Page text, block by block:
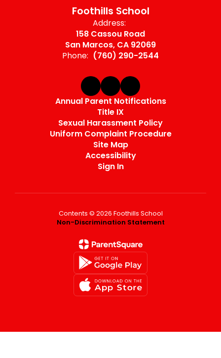
Foothills School
Address:
158 Cassou Road
San Marcos, CA 92069
Phone: (760) 290-2544
Annual Parent Notifications
Title IX
Sexual Harassment Policy
Uniform Complaint Procedure
Site Map
Accessibility
Sign In
Contents © 2026 Foothills School
Non-Discrimination Statement